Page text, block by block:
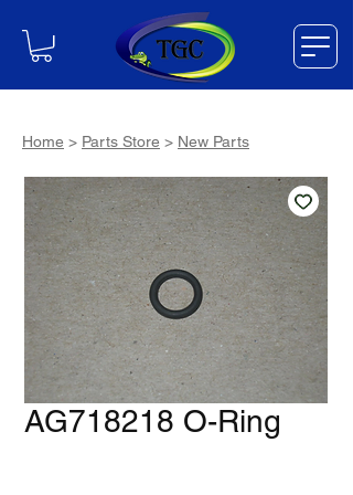
Home > Parts Store > New Parts
AG718218 O-Ring